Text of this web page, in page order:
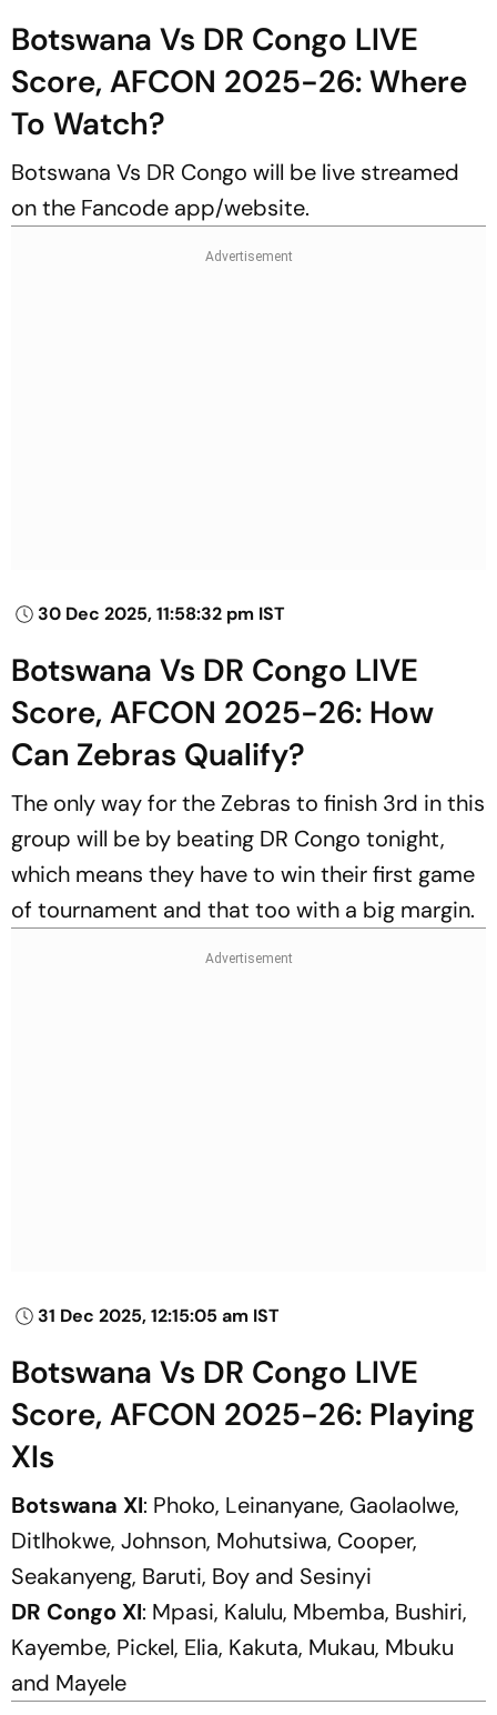
Botswana Vs DR Congo LIVE
Score, AFCON 2025-26: Where
To Watch?
Botswana Vs DR Congo will be live streamed
on the Fancode app/website.
30 Dec 2025, 11:58:32 pm IST
Botswana Vs DR Congo LIVE
Score, AFCON 2025-26: How
Can Zebras Qualify?
The only way for the Zebras to finish 3rd in this
group will be by beating DR Congo tonight,
which means they have to win their first game
of tournament and that too with a big margin.
31 Dec 2025, 12:15:05 am IST
Botswana Vs DR Congo LIVE
Score, AFCON 2025-26: Playing
XIs
Botswana XI: Phoko, Leinanyane, Gaolaolwe,
Ditlhokwe, Johnson, Mohutsiwa, Cooper,
Seakanyeng, Baruti, Boy and Sesinyi
DR Congo XI: Mpasi, Kalulu, Mbemba, Bushiri,
Kayembe, Pickel, Elia, Kakuta, Mukau, Mbuku
and Mayele